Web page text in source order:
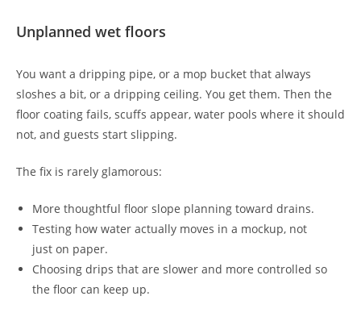
Unplanned wet floors
You want a dripping pipe, or a mop bucket that always
sloshes a bit, or a dripping ceiling. You get them. Then the
floor coating fails, scuffs appear, water pools where it should
not, and guests start slipping.
The fix is rarely glamorous:
More thoughtful floor slope planning toward drains.
Testing how water actually moves in a mockup, not
just on paper.
Choosing drips that are slower and more controlled so
the floor can keep up.